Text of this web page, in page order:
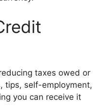
taxes owed or
tips, self-employment,
you can receive it